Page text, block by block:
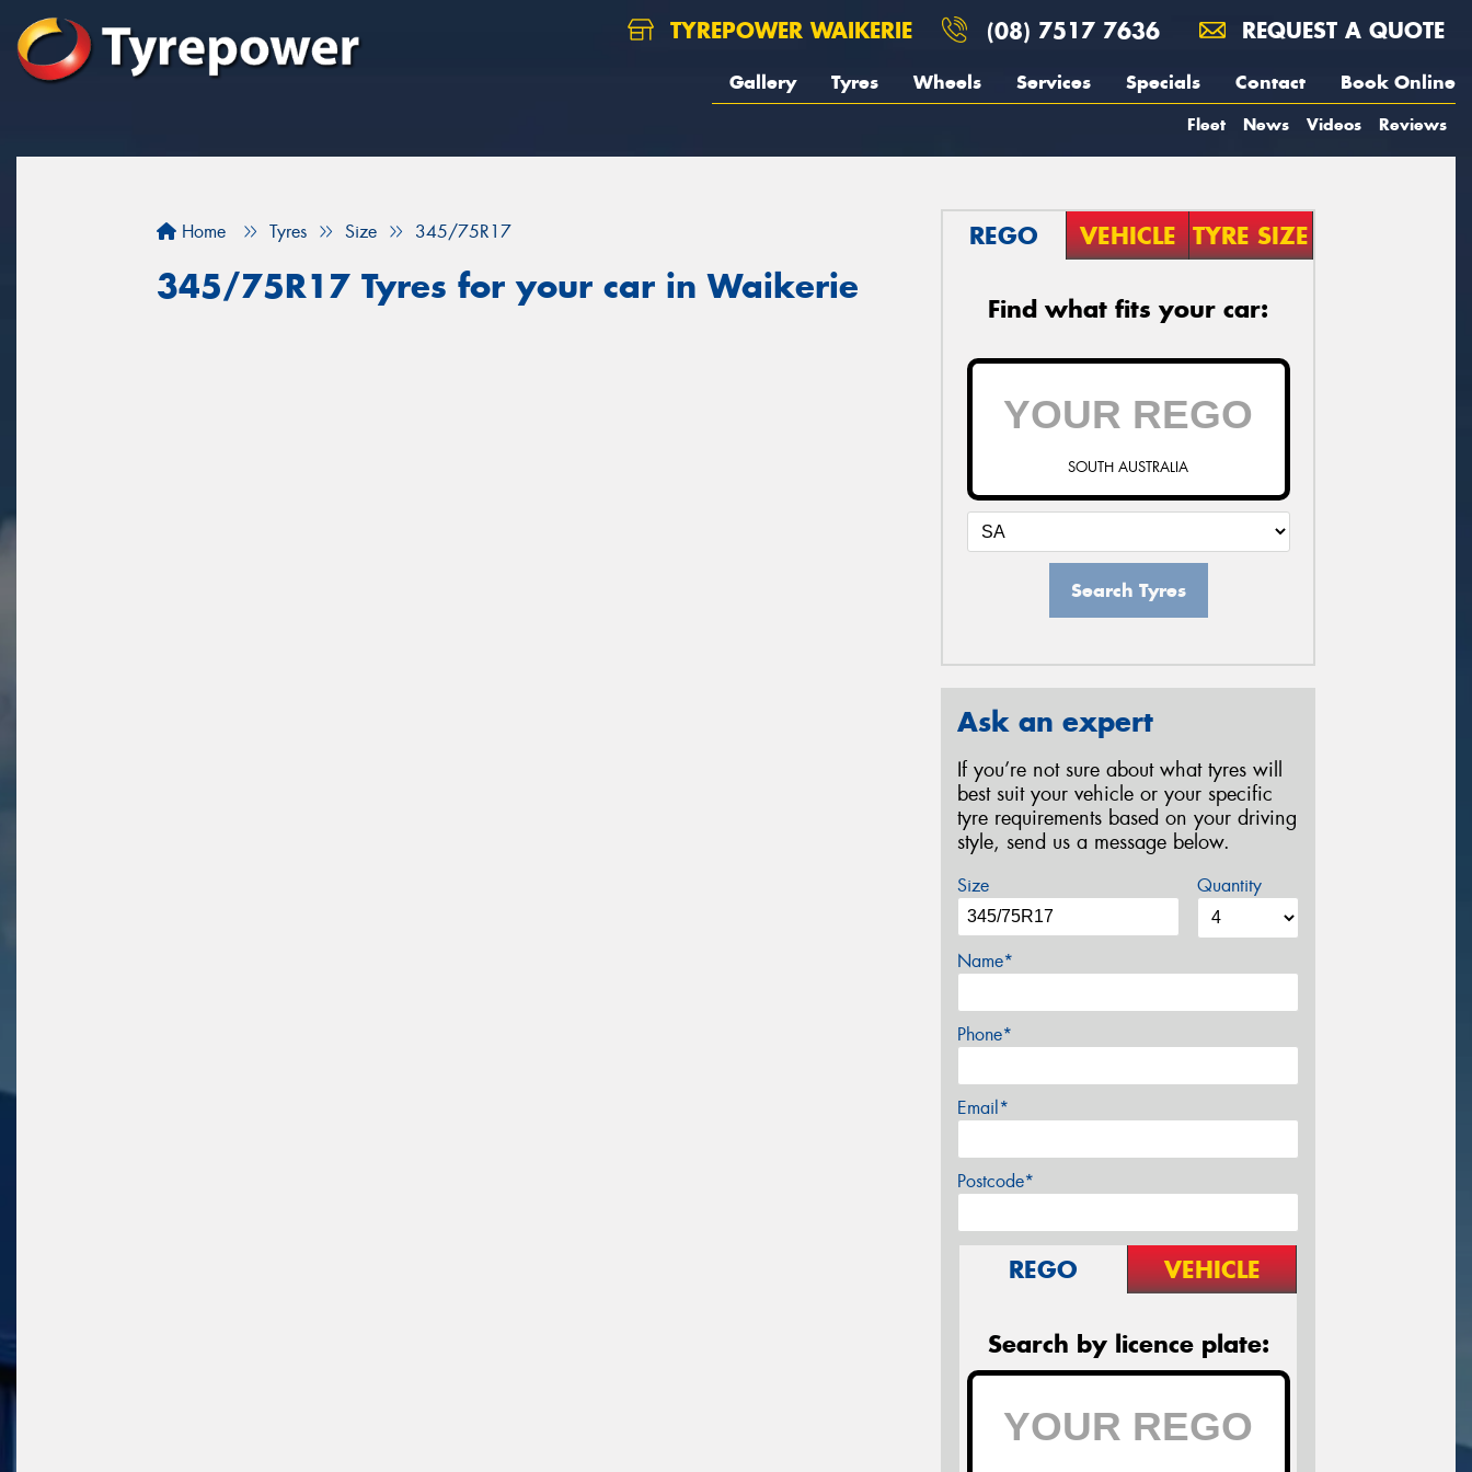
TYREPOWER WAIKERIE (08) 7517 7636 REQUEST A QUOTE
Gallery Tyres Wheels Services Specials Contact Book Online
Fleet News Videos Reviews
Home Tyres Size 345/75R17
345/75R17 Tyres for your car in Waikerie
REGO VEHICLE TYRE SIZE
Find what fits your car:
SOUTH AUSTRALIA
Search Tyres
Ask an expert
If you’re not sure about what tyres will
best suit your vehicle or your specific
tyre requirements based on your driving
style, send us a message below.
Size Quantity
Name*
Phone*
Email*
Postcode*
REGO VEHICLE
Search by licence plate: